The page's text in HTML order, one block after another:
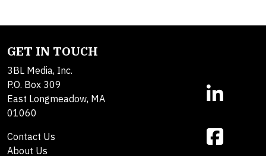
GET IN TOUCH
3BL Media, Inc.
P.O. Box 309
East Longmeadow, MA
01060
Contact Us
About Us